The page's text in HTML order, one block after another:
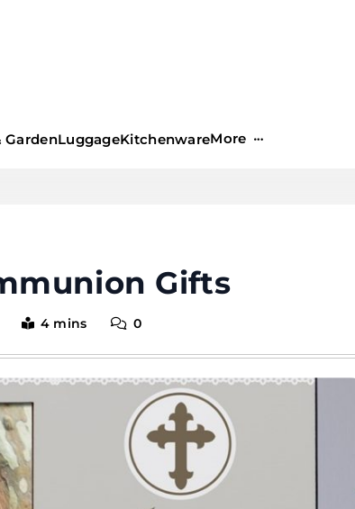
GardenLuggageKitchenwareMore
Gifts
4 mins 0